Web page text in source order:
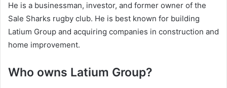
He is a businessman, investor, and former owner of the
Sale Sharks rugby club. He is best known for building
Latium Group and acquiring companies in construction and
home improvement.
Who owns Latium Group?